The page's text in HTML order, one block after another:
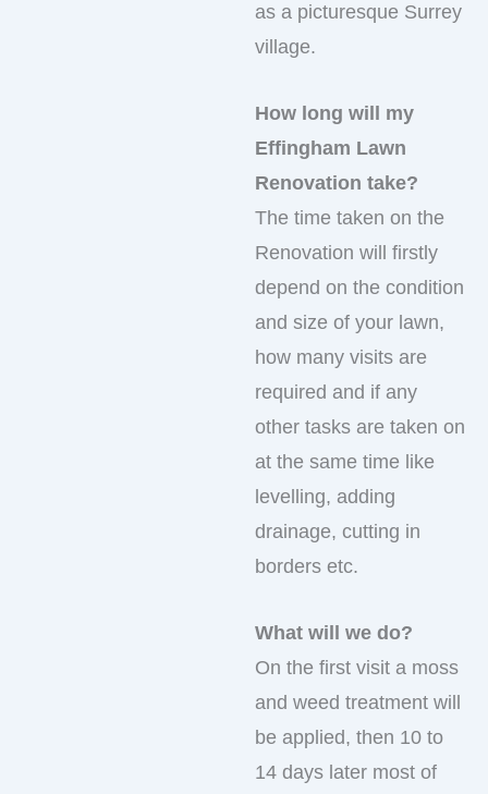
as a picturesque Surrey
village.
How long will my
Effingham Lawn
Renovation take?
The time taken on the
Renovation will firstly
depend on the condition
and size of your lawn,
how many visits are
required and if any
other tasks are taken on
at the same time like
levelling, adding
drainage, cutting in
borders etc.
What will we do?
On the first visit a moss
and weed treatment will
be applied, then 10 to
14 days later most of